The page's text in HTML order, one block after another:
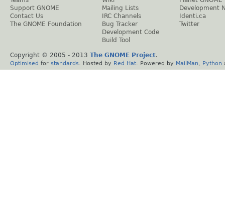
Support GNOME
Contact Us
The GNOME Foundation
Mailing Lists
IRC Channels
Bug Tracker
Development Code
Build Tool
Development
Identi.ca
Twitter
Copyright © 2005 - 2013 The GNOME Project.
Optimised for standards . Hosted by Red Hat . Powered by MailMan Python